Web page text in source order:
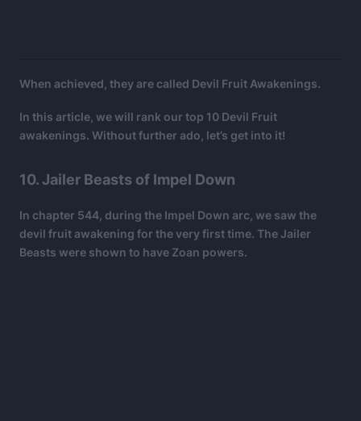
When achieved, they are called Devil Fruit Awakenings.
In this article, we will rank our top 10 Devil Fruit
awakenings. Without further ado, let’s get into it!
10. Jailer Beasts of Impel Down
In chapter 544, during the Impel Down arc, we saw the
devil fruit awakening for the very first time. The Jailer
Beasts were shown to have Zoan powers.